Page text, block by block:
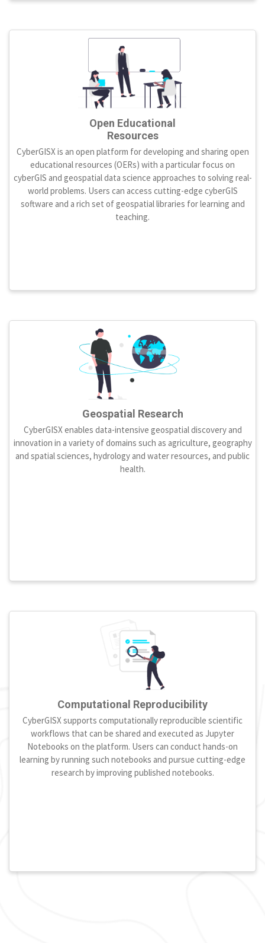
Open Educational
Resources
CyberGISX is an open platform for developing and sharing open
educational resources (OERs) with a particular focus on
cyberGIS and geospatial data science approaches to solving real-
world problems. Users can access cutting-edge cyberGIS
software and a rich set of geospatial libraries for learning and
teaching.
Geospatial Research
CyberGISX enables data-intensive geospatial discovery and
innovation in a variety of domains such as agriculture, geography
and spatial sciences, hydrology and water resources, and public
health.
Computational Reproducibility
CyberGISX supports computationally reproducible scientific
workflows that can be shared and executed as Jupyter
Notebooks on the platform. Users can conduct hands-on
learning by running such notebooks and pursue cutting-edge
research by improving published notebooks.